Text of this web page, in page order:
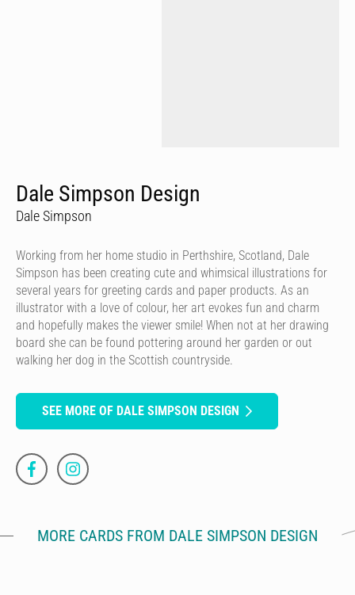
Dale Simpson Design
Dale Simpson
Working from her home studio in Perthshire, Scotland, Dale
Simpson has been creating cute and whimsical illustrations for
several years for greeting cards and paper products. As an
illustrator with a love of colour, her art evokes fun and charm
and hopefully makes the viewer smile! When not at her drawing
board she can be found pottering around her garden or out
walking her dog in the Scottish countryside.
SEE MORE OF DALE SIMPSON DESIGN
MORE CARDS FROM DALE SIMPSON DESIGN